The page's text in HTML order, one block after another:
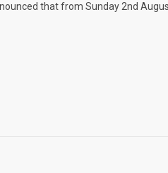
that from Sunday 2nd